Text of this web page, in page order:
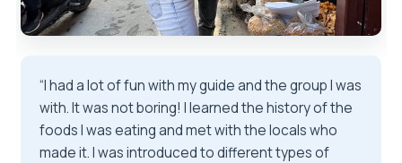
“I had a lot of fun with my guide and the group I was
with. It was not boring! I learned the history of the
foods I was eating and met with the locals who
made it. I was introduced to different types of